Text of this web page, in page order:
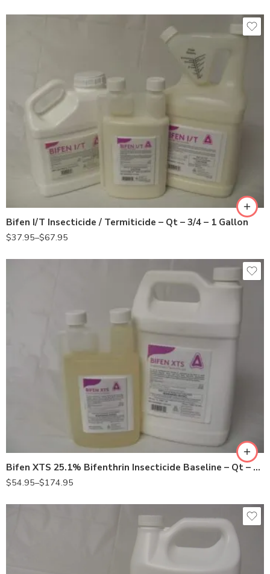
Bifen I/T Insecticide / Termiticide – Qt – 3/4 – 1 Gallon
$37.95–$67.95
3/4Gal
Bifen XTS 25.1% Bifenthrin Insecticide Baseline – Qt – Gallon
$54.95–$174.95